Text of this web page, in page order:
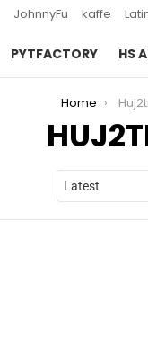
JohnnyFu kaffe
PYTFACTORY HS
Home